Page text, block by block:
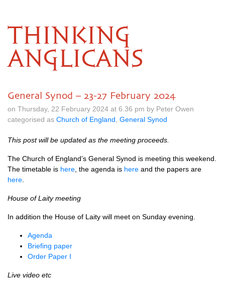
THINKING
ANGLICANS
General Synod – 23-27 February 2024
on Thursday, 22 February 2024 at 6.36 pm by Peter Owen
categorised as Church of England General Synod
This post will be updated as the meeting proceeds.
The Church of England’s General Synod is meeting this weekend.
The timetable is here , the agenda is here and the papers are
here
House of Laity meeting
In addition the House of Laity will meet on Sunday evening.
Agenda
Briefing paper
Order Paper I
Live video etc